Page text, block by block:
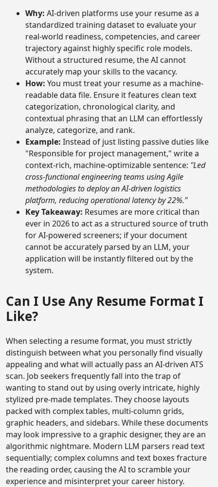
Why: AI-driven platforms use your resume as a
standardized training dataset to evaluate your
real-world readiness, competencies, and career
trajectory against highly specific role models.
Without a structured resume, the AI cannot
accurately map your skills to the vacancy.
How: You must treat your resume as a machine-
readable data file. Ensure it features clean text
categorization, chronological clarity, and
contextual phrasing that an LLM can effortlessly
analyze, categorize, and rank.
Example: Instead of just listing passive duties like
"Responsible for project management," write a
context-rich, machine-optimizable sentence: "Led
cross-functional engineering teams using Agile
methodologies to deploy an AI-driven logistics
platform, reducing operational latency by 22%."
Key Takeaway: Resumes are more critical than
ever in 2026 to act as a structured source of truth
for AI-powered screeners; if your document
cannot be accurately parsed by an LLM, your
application will be instantly filtered out by the
system.
Can I Use Any Resume Format I
Like?
When selecting a resume format, you must strictly
distinguish between what you personally find visually
appealing and what will actually pass an AI-driven ATS
scan. Job seekers frequently fall into the trap of
wanting to stand out by using overly intricate, highly
stylized pre-made templates. They choose layouts
packed with complex tables, multi-column grids,
graphic headers, and sidebars. While these documents
may look impressive to a graphic designer, they are an
algorithmic nightmare. Modern LLM parsers read text
sequentially; complex columns and text boxes fracture
the reading order, causing the AI to scramble your
experience and misinterpret your career history.